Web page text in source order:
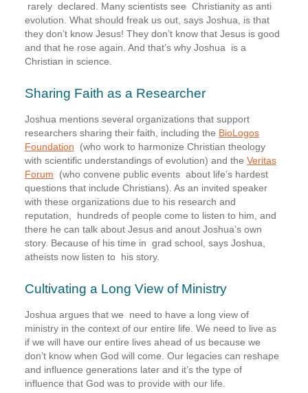
rarely declared. Many scientists see Christianity as anti
evolution. What should freak us out, says Joshua, is that
they don’t know Jesus! They don’t know that Jesus is good
and that he rose again. And that’s why Joshua is a
Christian in science.
Sharing Faith as a Researcher
Joshua mentions several organizations that support
researchers sharing their faith, including the BioLogos
Foundation (who work to harmonize Christian theology
with scientific understandings of evolution) and the Veritas
Forum (who convene public events about life’s hardest
questions that include Christians). As an invited speaker
with these organizations due to his research and
reputation,
hundreds of people come to listen to him, and
there he can talk about Jesus and anout Joshua’s own
story. Because of his time in grad school, says Joshua,
atheists now listen to his story.
Cultivating a Long View of Ministry
Joshua argues that we need to have a long view of
ministry in the context of our entire life. We need to live as
if we will have our entire lives ahead of us because we
don’t know when God will come. Our legacies can reshape
and influence generations later and it’s the type of
influence that God was to provide with our life.